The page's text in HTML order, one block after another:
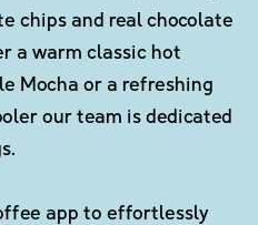
chips and real chocolate
a warm classic hot
Mocha or a refreshing
our team is dedicated
app to effortlessly